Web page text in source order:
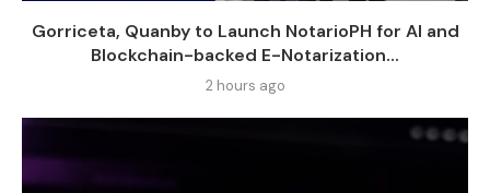
Gorriceta, Quanby to Launch NotarioPH for AI and
Blockchain-backed E-Notarization...
2 hours ago